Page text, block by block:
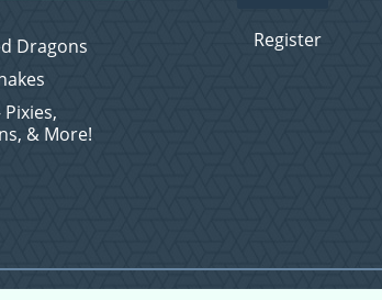
Dragons
Pixies,
& More!
Register